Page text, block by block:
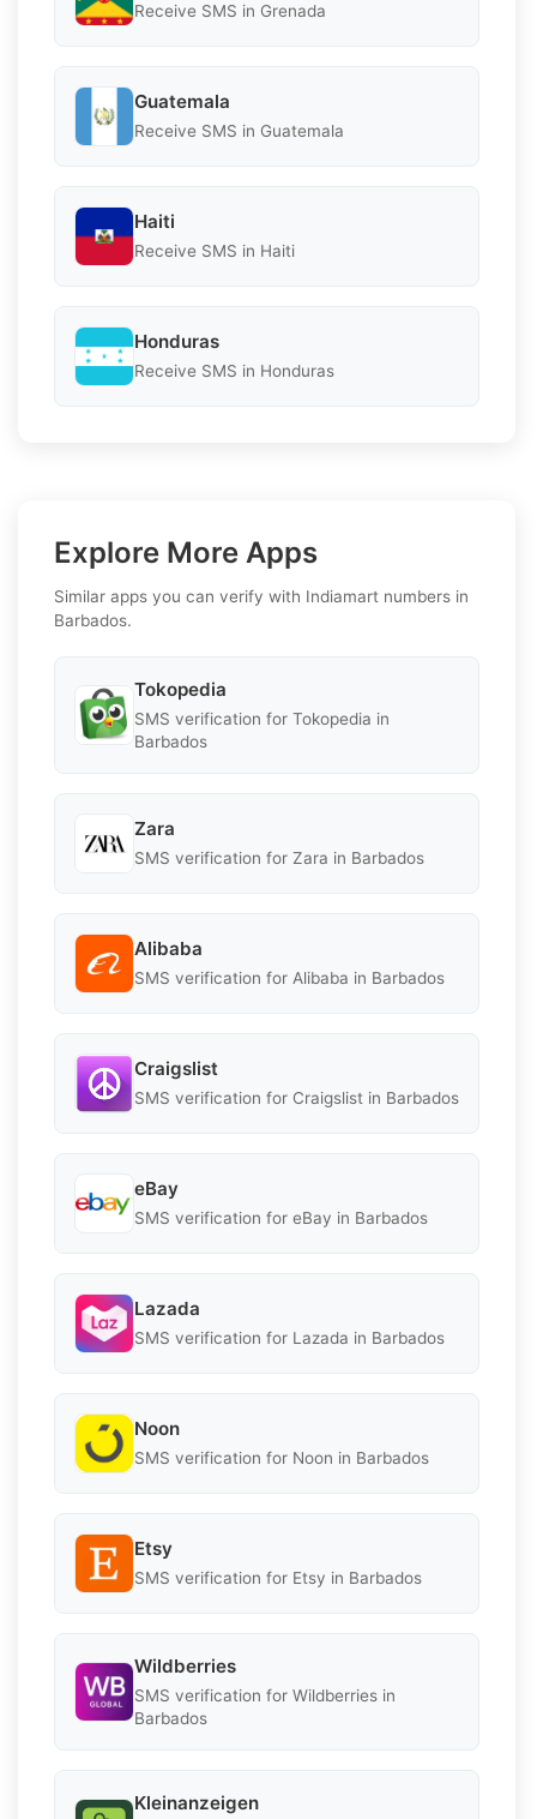
Receive SMS in Grenada
Guatemala
Receive SMS in Guatemala
Haiti
Receive SMS in Haiti
Honduras
Receive SMS in Honduras
Explore More Apps
Similar apps you can verify with Indiamart numbers in
Barbados.
Tokopedia
SMS verification for Tokopedia in
Barbados
Zara
SMS verification for Zara in Barbados
Alibaba
SMS verification for Alibaba in Barbados
Craigslist
SMS verification for Craigslist in Barbados
eBay
SMS verification for eBay in Barbados
Lazada
SMS verification for Lazada in Barbados
Noon
SMS verification for Noon in Barbados
Etsy
SMS verification for Etsy in Barbados
Wildberries
SMS verification for Wildberries in
Barbados
Kleinanzeigen